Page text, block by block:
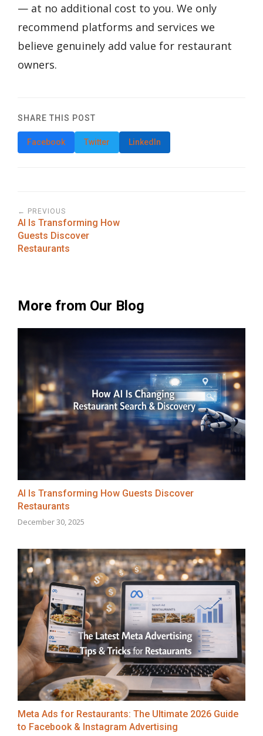
— at no additional cost to you. We only
recommend platforms and services we
believe genuinely add value for restaurant
owners.
SHARE THIS POST
Facebook Twitter LinkedIn
← PREVIOUS
AI Is Transforming How
Guests Discover
Restaurants
More from Our Blog
AI Is Transforming How Guests Discover
Restaurants
December 30, 2025
Meta Ads for Restaurants: The Ultimate 2026 Guide
to Facebook & Instagram Advertising